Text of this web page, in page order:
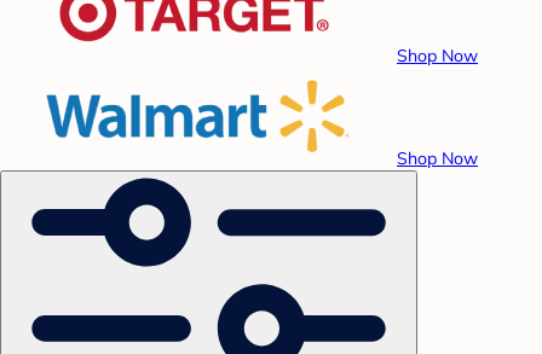
Shop Now
Shop Now